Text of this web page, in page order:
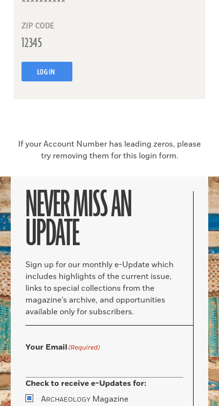
ZIP CODE
LOG IN
If your Account Number has leading zeros, please
try removing them for this login form.
NEVER MISS AN
UPDATE
Sign up for our monthly e-Update which
includes highlights of the current issue,
links to special collections from the
magazine’s archive, and opportunities
available only for subscribers.
Your Email(Required)
Check to receive e-Updates for:
ARCHAEOLOGY Magazine